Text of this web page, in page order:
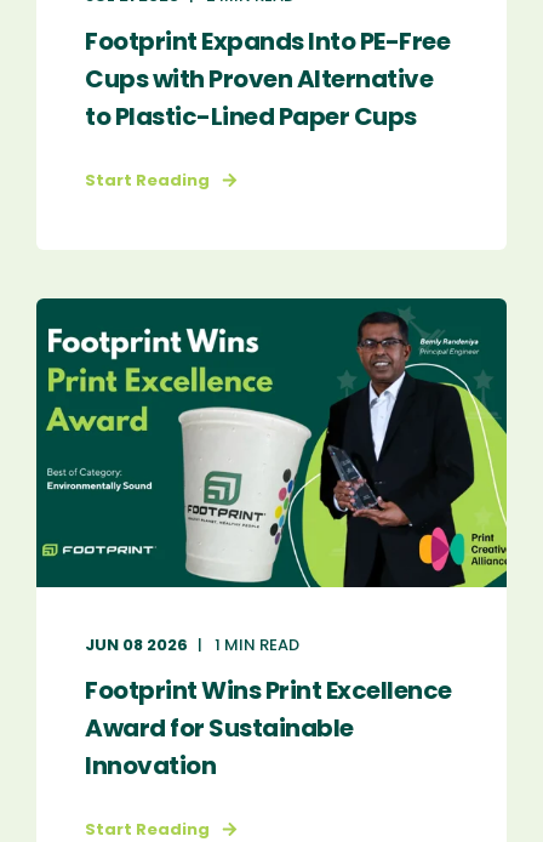
Footprint Expands Into PE-Free
Cups with Proven Alternative
to Plastic-Lined Paper Cups
Start Reading
JUN 08 2026 1 MIN READ
Footprint Wins Print Excellence
Award for Sustainable
Innovation
Start Reading